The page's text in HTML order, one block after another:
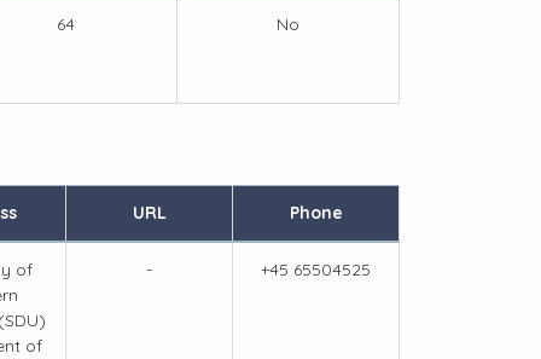
64 No
URL Phone
of
of
- +45 65504525